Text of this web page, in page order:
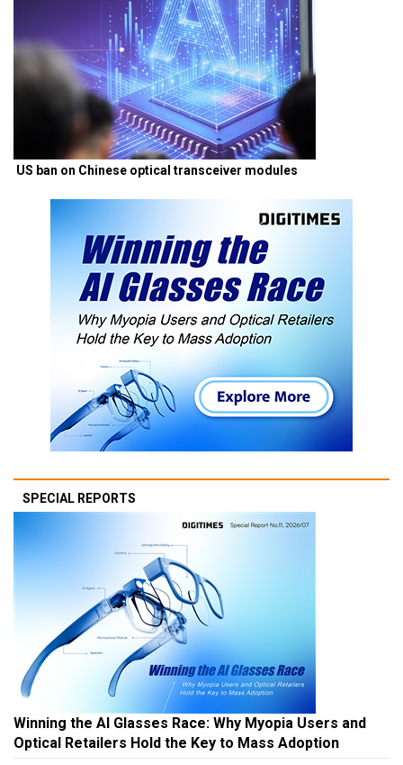
US ban on Chinese optical transceiver modules
SPECIAL REPORTS
Winning the AI Glasses Race: Why Myopia Users and
Optical Retailers Hold the Key to Mass Adoption